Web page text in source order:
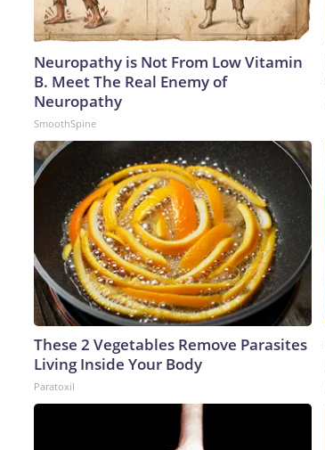
Neuropathy is Not From Low Vitamin
B. Meet The Real Enemy of
Neuropathy
SmoothSpine
These 2 Vegetables Remove Parasites
Living Inside Your Body
Paratoxil